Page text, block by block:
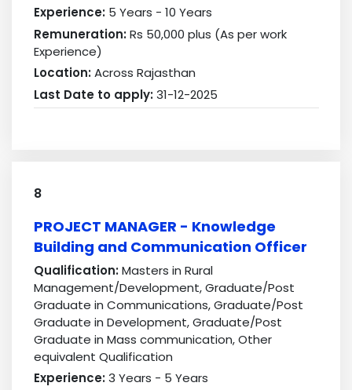
Experience:5 Years - 10 Years
Remuneration:Rs 50,000 plus (As per work
Experience)
Location:Across Rajasthan
Last Date to apply:31-12-2025
8
PROJECT MANAGER - Knowledge
Building and Communication Officer
Qualification:Masters in Rural
Management/Development, Graduate/Post
Graduate in Communications, Graduate/Post
Graduate in Development, Graduate/Post
Graduate in Mass communication, Other
equivalent Qualification
Experience:3 Years - 5 Years